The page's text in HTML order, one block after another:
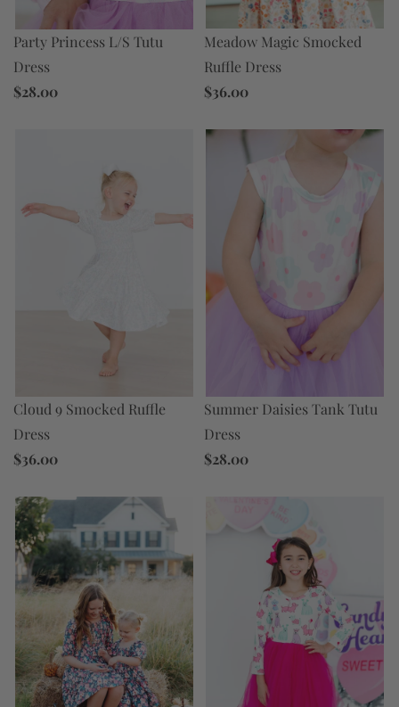
Party Princess L/S Tutu
Dress
$28.00
Meadow Magic Smocked
Ruffle Dress
$36.00
Cloud 9 Smocked Ruffle
Dress
$36.00
Summer Daisies Tank Tutu
Dress
$28.00